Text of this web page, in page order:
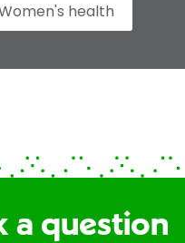
health
a question